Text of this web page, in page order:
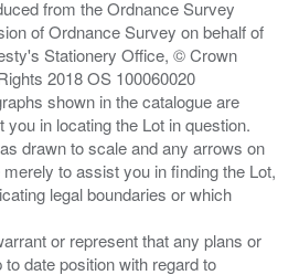
from the Ordnance Survey
of Ordnance Survey on behalf of
Stationery Office, © Crown
2018 OS 100060020
shown in the catalogue are
in locating the Lot in question.
drawn to scale and any arrows on
to assist you in finding the Lot,
legal boundaries or which
or represent that any plans or
date position with regard to